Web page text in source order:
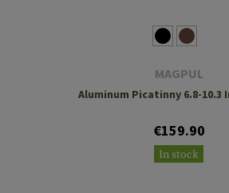
MAGPUL
Aluminum Picatinny 6.8-10.3
€159.90
In stock